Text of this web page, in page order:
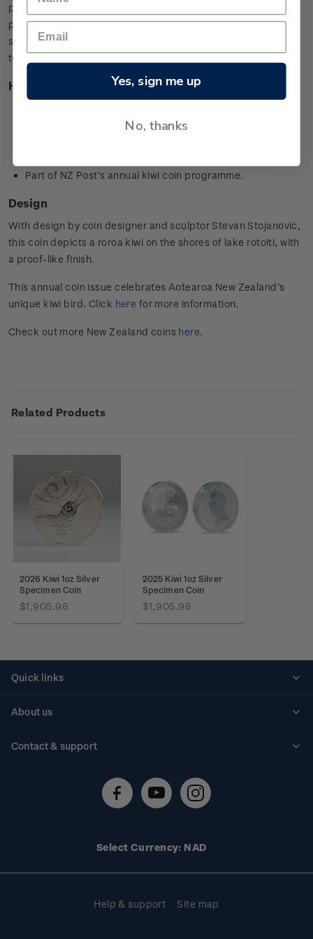
possums and feral cats by setting traps and monitoring for
pest presence. It also monitors kiwi and other native animals
such as kākā, lizards and robin populations in the RNRP
territory.
Highlights
Minted from 0.999 silver
Part of NZ Post’s annual kiwi coin programme.
Design
With design by coin designer and sculptorStevan Stojanovic,
this coin depicts a roroa kiwi on the shores of lake rotoiti, with
a proof-like finish.
This annual coin issue celebrates Aotearoa New Zealand’s
unique kiwi bird. Click here for more information.
Check out more New Zealand coins here.
Related Products
2026 Kiwi 1oz Silver
Specimen Coin
$1,905.96
2025 Kiwi 1oz Silver
Specimen Coin
$1,905.96
Quick links
About us
Contact & support
Technical difficulties
Select Currency: NAD
Help & support Site map
Yes, sign me up
No, thanks